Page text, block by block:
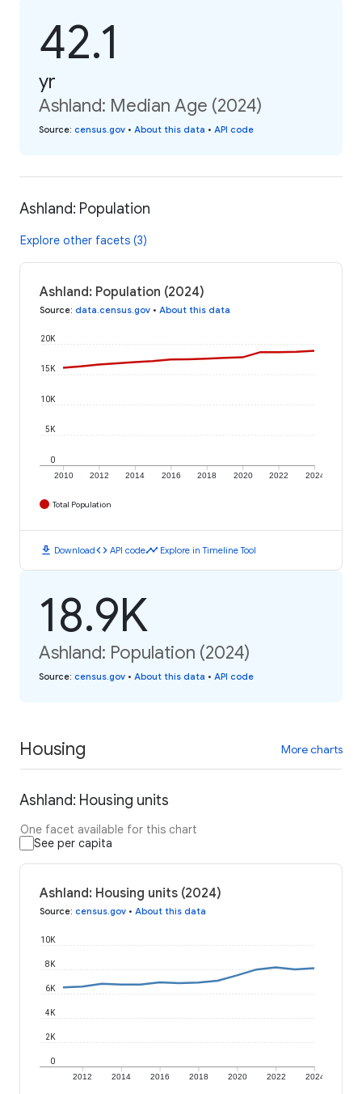
42.1
yr
Ashland: Median Age (2024)
Source: census.gov • About this data • API code
Ashland: Population
Explore other facets (3)
Ashland: Population (2024)
Source: data.census.gov • About this data
2010 2012 2014 2016 2018 2020 2022 2024
0
5K
10K
15K
20K
Total Population
download Downloadcode API codetimeline Explore in Timeline Tool
18.9K
Ashland: Population (2024)
Source: census.gov • About this data • API code
Housing More charts
Ashland: Housing units
One facet available for this chart
See per capita
Ashland: Housing units (2024)
Source: census.gov • About this data
2012 2014 2016 2018 2020 2022 2024
0
2K
4K
6K
8K
10K